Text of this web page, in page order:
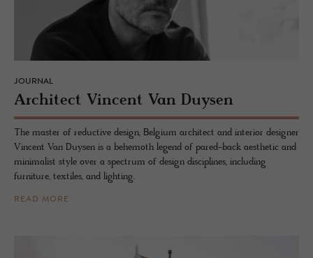
JOURNAL
Ar­chi­tect Vin­cent Van Duy­sen
The master of reductive design, Belgium architect and interior designer
Vincent Van Duysen is a behemoth legend of pared-back aesthetic and
minimalist style over a spectrum of design disciplines, including
furniture, textiles, and lighting.
READ MORE